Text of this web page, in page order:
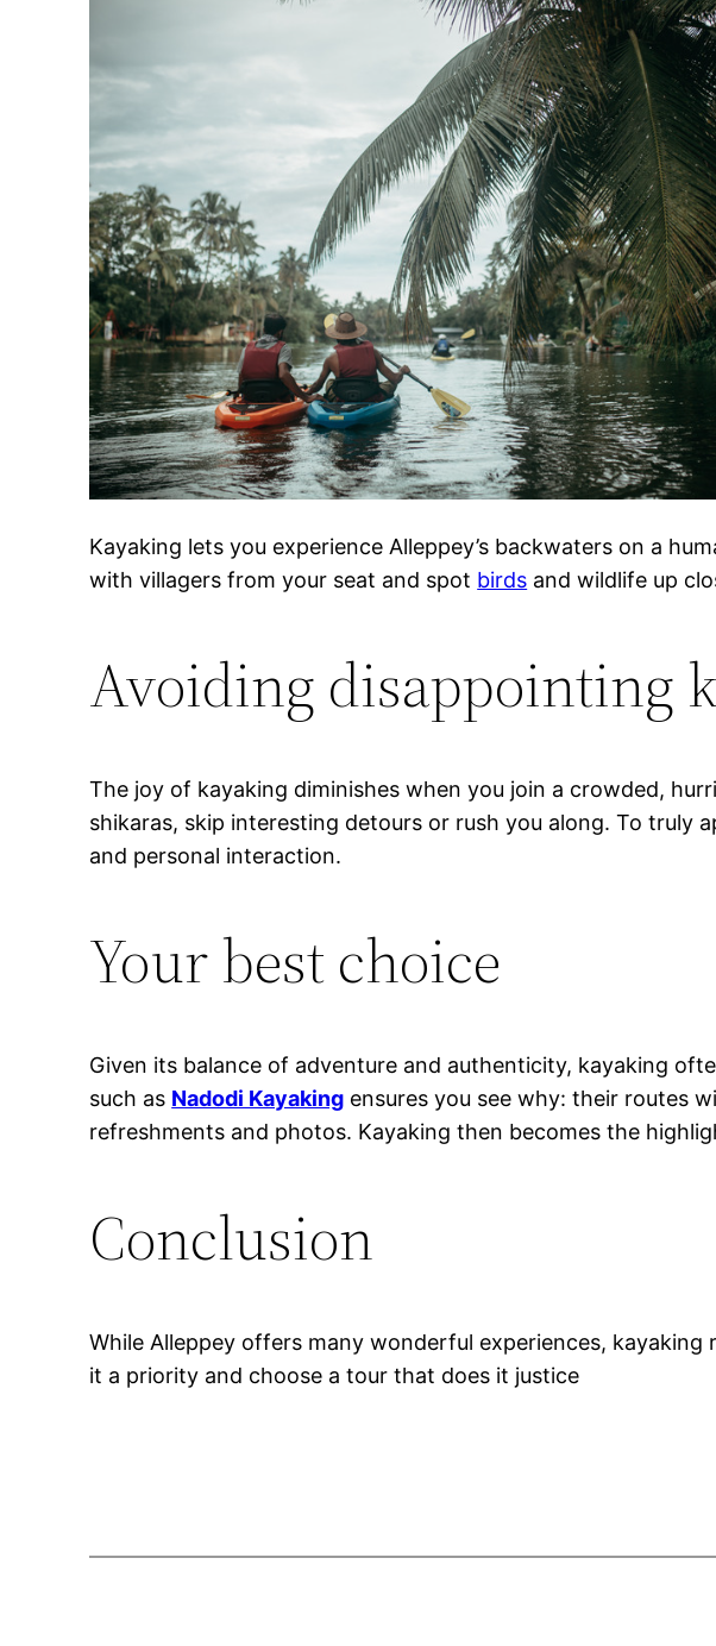
Kayaking lets you experience Alleppey’s backwaters on a
with villagers from your seat and spot birds and wildlife up
Avoiding disappointing
The joy of kayaking diminishes when you join a crowded,
shikaras, skip interesting detours or rush you along. To truly
and personal interaction.
Your best choice
Given its balance of adventure and authenticity, kayaking
such as Nadodi Kayaking ensures you see why: their routes
refreshments and photos. Kayaking then becomes the
Conclusion
While Alleppey offers many wonderful experiences,
it a priority and choose a tour that does it justice